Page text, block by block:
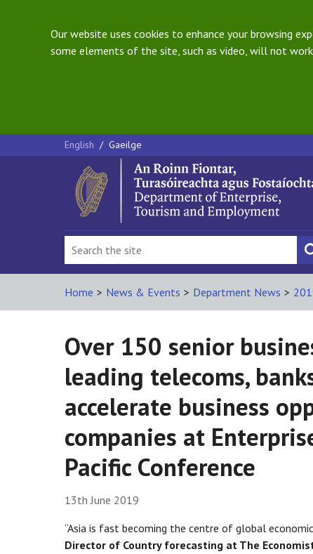
Our website uses cookies to enhance your browsing
some elements of the site, such as video, will not
English / Gaeilge
Home > News & Events > Department News >
Over 150 senior
leading telecoms,
accelerate business
companies at
Pacific Conference
13th June 2019
“Asia is fast becoming the centre of global
Director of Country forecasting at The